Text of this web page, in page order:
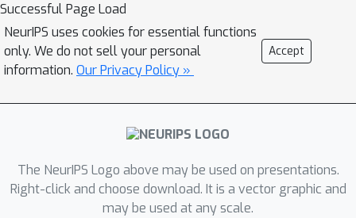
while maintaining the overall quality of
the generated captions. We tested our
method on two challenging datasets,
where it improves the baseline model
by significant margins. We also
showed in our studies that the
be used for models with various
structures.
Successful Page Load
NeurIPS uses cookies for essential functions
only. We do not sell your personal
information. Our Privacy Policy »
Accept
The NeurIPS Logo above may be used on presentations.
Right-click and choose download. It is a vector graphic and
may be used at any scale.